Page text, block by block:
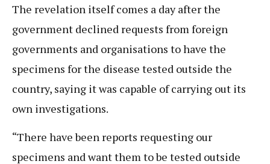
The revelation itself comes a day after the
government declined requests from foreign
governments and organisations to have the
specimens for the disease tested outside the
country, saying it was capable of carrying out its
own investigations.
“There have been reports requesting our
specimens and want them to be tested outside